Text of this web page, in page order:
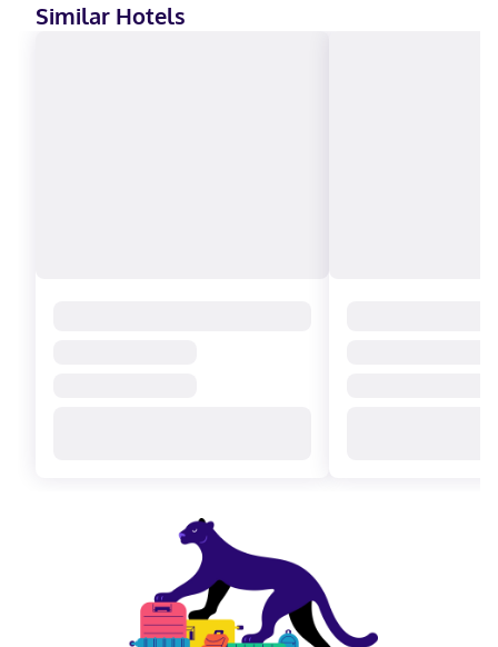
Similar Hotels